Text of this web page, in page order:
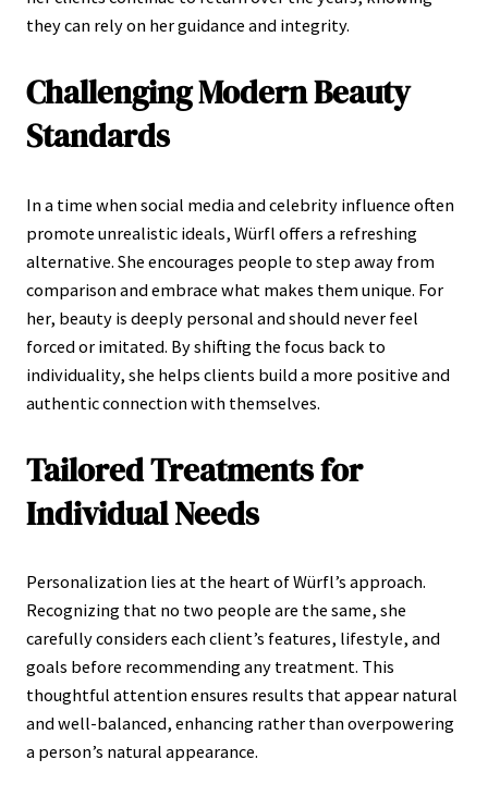
they can rely on her guidance and integrity.
Challenging Modern Beauty
Standards
In a time when social media and celebrity influence often
promote unrealistic ideals, Würfl offers a refreshing
alternative. She encourages people to step away from
comparison and embrace what makes them unique. For
her, beauty is deeply personal and should never feel
forced or imitated. By shifting the focus back to
individuality, she helps clients build a more positive and
authentic connection with themselves.
Tailored Treatments for
Individual Needs
Personalization lies at the heart of Würfl’s approach.
Recognizing that no two people are the same, she
carefully considers each client’s features, lifestyle, and
goals before recommending any treatment. This
thoughtful attention ensures results that appear natural
and well-balanced, enhancing rather than overpowering
a person’s natural appearance.